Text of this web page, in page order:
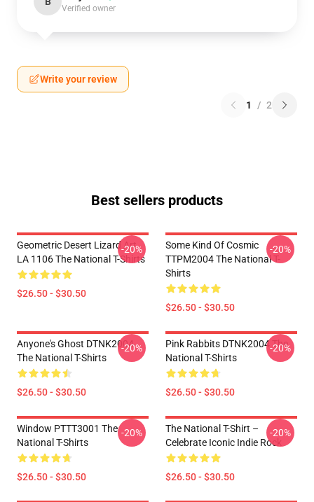
Verified owner
Write your review
1 / 2
Best sellers products
Geometric Desert Lizard Art
LA 1106 The National T-Shirts
$26.50 - $30.50
-20%
Some Kind Of Cosmic
TTPM2004 The National T-
Shirts
$26.50 - $30.50
-20%
Anyone's Ghost DTNK2004
The National T-Shirts
$26.50 - $30.50
-20%
Pink Rabbits DTNK2004 The
National T-Shirts
$26.50 - $30.50
-20%
Window PTTT3001 The
National T-Shirts
$26.50 - $30.50
-20%
The National T-Shirt –
Celebrate Iconic Indie Rock
$26.50 - $30.50
-20%